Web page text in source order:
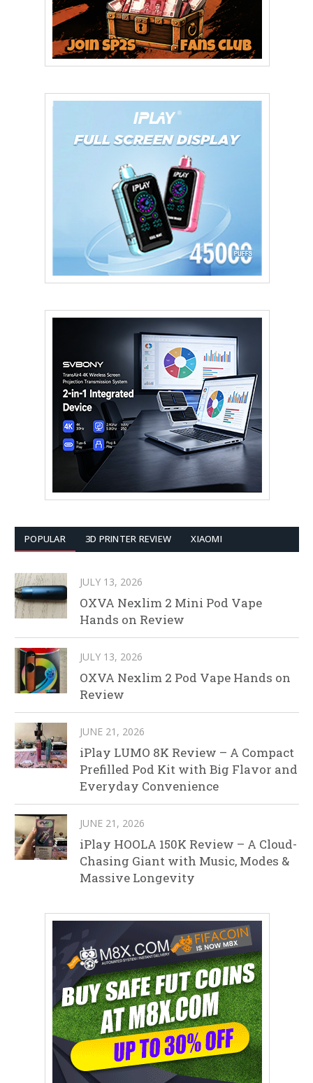
POPULAR 3D PRINTER REVIEW XIAOMI
JULY 13, 2026
OXVA Nexlim 2 Mini Pod Vape
Hands on Review
JULY 13, 2026
OXVA Nexlim 2 Pod Vape Hands on
Review
JUNE 21, 2026
iPlay LUMO 8K Review – A Compact
Prefilled Pod Kit with Big Flavor and
Everyday Convenience
JUNE 21, 2026
iPlay HOOLA 150K Review – A Cloud-
Chasing Giant with Music, Modes &
Massive Longevity